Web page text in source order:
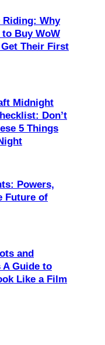
Riding: Why
Buy WoW
Their First
Midnight
Don’t
5 Things
Powers,
Future of
and
Guide to
Like a Film